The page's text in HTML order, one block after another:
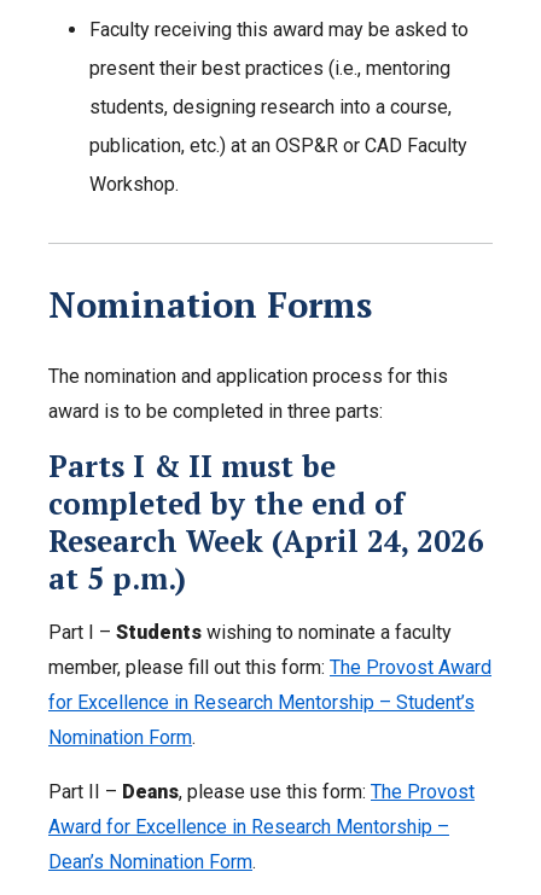
Faculty receiving this award may be asked to
present their best practices (i.e., mentoring
students, designing research into a course,
publication, etc.) at an OSP&R or CAD Faculty
Workshop.
Nomination Forms
The nomination and application process for this
award is to be completed in three parts:
Parts I & II must be
completed by the end of
Research Week (April 24, 2026
at 5 p.m.)
Part I – Students wishing to nominate a faculty
member, please fill out this form: The Provost Award
for Excellence in Research Mentorship – Student’s
Nomination Form.
Part II – Deans, please use this form: The Provost
Award for Excellence in Research Mentorship –
Dean’s Nomination Form.